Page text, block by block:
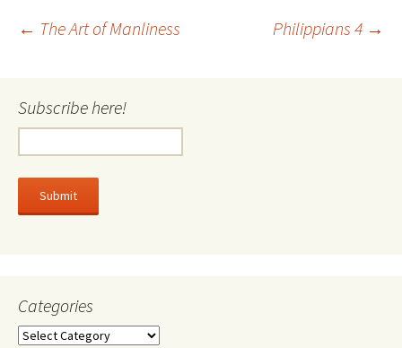
Post
navigation
← The Art of Manliness Philippians 4 →
Subscribe here!
Categories
Categories